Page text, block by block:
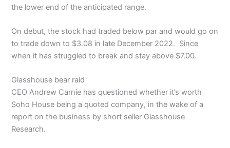
the lower end of the anticipated range.
On debut, the stock had traded below par and would go on
to trade down to $3.08 in late December 2022. Since
when it has struggled to break and stay above $7.00.
Glasshouse bear raid
CEO Andrew Carnie has questioned whether it’s worth
Soho House being a quoted company, in the wake of a
report on the business by short seller Glasshouse
Research.